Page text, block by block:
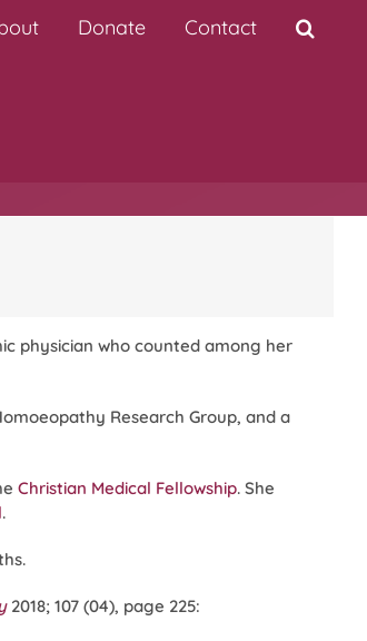
Donate Contact
physician who counted among her
Research Group, and a
Christian Medical Fellowship. She
.
2018; 107 (04), page 225: